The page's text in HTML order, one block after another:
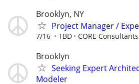
Brooklyn, NY
Project Manager /
7/16 TBD CORE Consultants
Brooklyn
Seeking Expert
Modeler